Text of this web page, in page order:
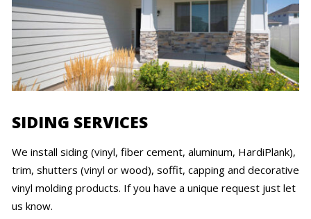
SIDING SERVICES
We install siding (vinyl, fiber cement, aluminum, HardiPlank),
trim, shutters (vinyl or wood), soffit, capping and decorative
vinyl molding products. If you have a unique request just let
us know.